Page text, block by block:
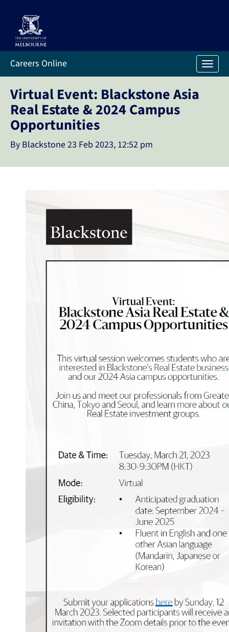
Careers Online
Virtual Event: Blackstone Asia
Real Estate & 2024 Campus
Opportunities
By Blackstone23 Feb 2023, 12:52 pm